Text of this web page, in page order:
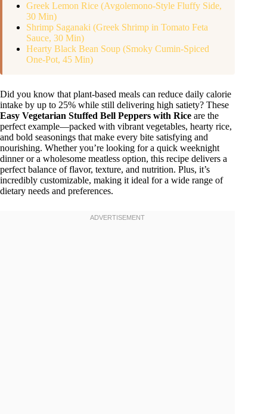
Greek Lemon Rice (Avgolemono-Style Fluffy Side,
30 Min)
Shrimp Saganaki (Greek Shrimp in Tomato Feta
Sauce, 30 Min)
Hearty Black Bean Soup (Smoky Cumin-Spiced
One-Pot, 45 Min)
Did you know that plant-based meals can reduce daily calorie
intake by up to 25% while still delivering high satiety? These
Easy Vegetarian Stuffed Bell Peppers with Rice are the
perfect example—packed with vibrant vegetables, hearty rice,
and bold seasonings that make every bite satisfying and
nourishing. Whether you’re looking for a quick weeknight
dinner or a wholesome meatless option, this recipe delivers a
perfect balance of flavor, texture, and nutrition. Plus, it’s
incredibly customizable, making it ideal for a wide range of
dietary needs and preferences.